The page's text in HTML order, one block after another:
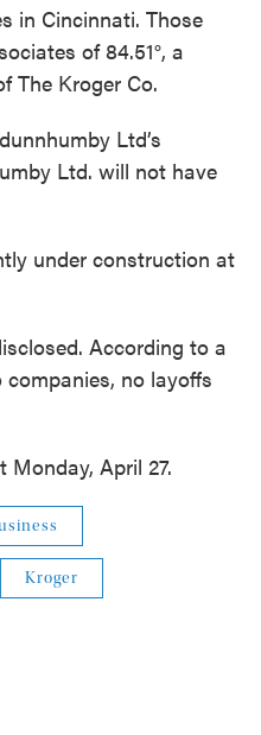
in Cincinnati. Those
of 84.51°, a
The Kroger Co.
Ltd’s
Ltd. will not have
under construction at
According to a
no layoffs
Monday, April 27.
Kroger